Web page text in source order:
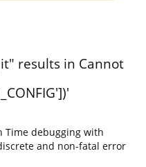
results in Cannot
Time debugging with
and non-fatal error